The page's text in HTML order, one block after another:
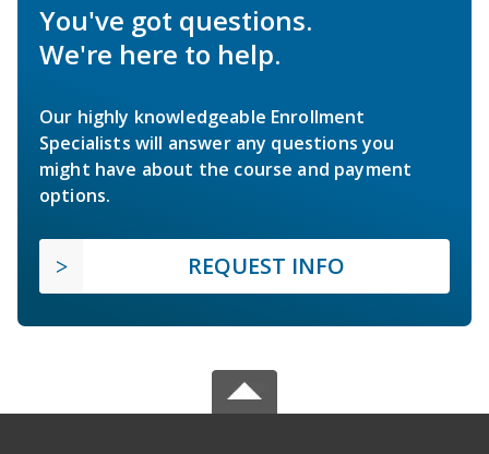
You've got questions.
We're here to help.
Our highly knowledgeable Enrollment
Specialists will answer any questions you
might have about the course and payment
options.
REQUEST INFO